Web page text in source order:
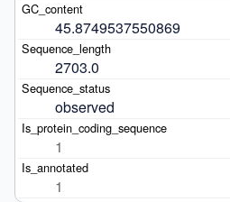
45.8749537550869
2703.0
observed
1
1